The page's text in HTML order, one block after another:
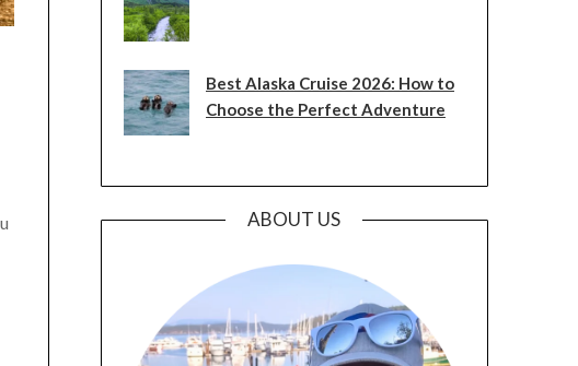
Best Alaska Cruise 2026: How to
Choose the Perfect Adventure
ABOUT US